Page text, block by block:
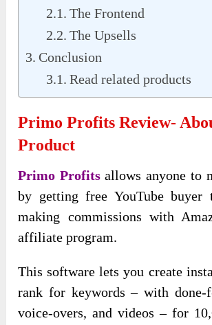
The Frontend
The Upsells
Conclusion
Read related products
Primo Profits Review-
Product
Primo Profitsallows anyone to
by getting free YouTube
making commissions with
affiliate program.
This software lets you create
rank for keywords – with done-
voice-overs, and videos – for